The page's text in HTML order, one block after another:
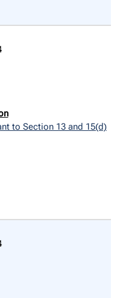
to Section 13 and 15(d)